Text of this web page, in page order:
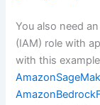
You also need
(IAM) role with
with this